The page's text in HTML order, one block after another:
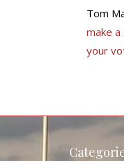
Tom
make
your